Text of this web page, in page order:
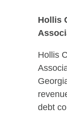
Hollis
Hollis
debt